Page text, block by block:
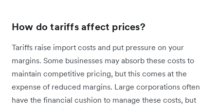
How do tariffs affect prices?
Tariffs raise import costs and put pressure on your
margins. Some businesses may absorb these costs to
maintain competitive pricing, but this comes at the
expense of reduced margins. Large corporations often
have the financial cushion to manage these costs, but